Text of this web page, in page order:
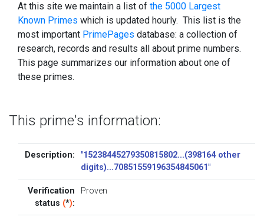
At this site we maintain a list of the 5000 Largest
Known Primes which is updated hourly. This list is the
most important PrimePages database: a collection of
research, records and results all about prime numbers.
This page summarizes our information about one of
these primes.
This prime's information:
Description:
"15238445279350815802...(398164 other
digits)...70851559196354845061"
Verification
status (*):
Proven